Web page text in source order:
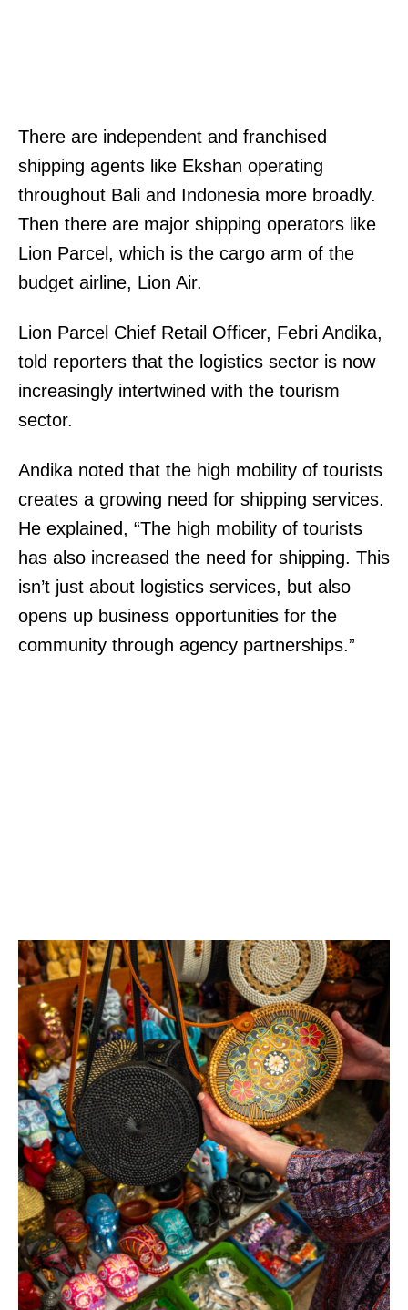
There are independent and franchised
shipping agents like Ekshan operating
throughout Bali and Indonesia more broadly.
Then there are major shipping operators like
Lion Parcel, which is the cargo arm of the
budget airline, Lion Air.
Lion Parcel Chief Retail Officer, Febri Andika,
told reporters that the logistics sector is now
increasingly intertwined with the tourism
sector.
Andika noted that the high mobility of tourists
creates a growing need for shipping services.
He explained, “The high mobility of tourists
has also increased the need for shipping. This
isn’t just about logistics services, but also
opens up business opportunities for the
community through agency partnerships.”